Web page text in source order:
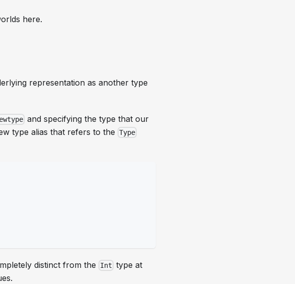
here.
representation as another type
and specifying the type that our
type alias that refers to the Type
distinct from the Int type at